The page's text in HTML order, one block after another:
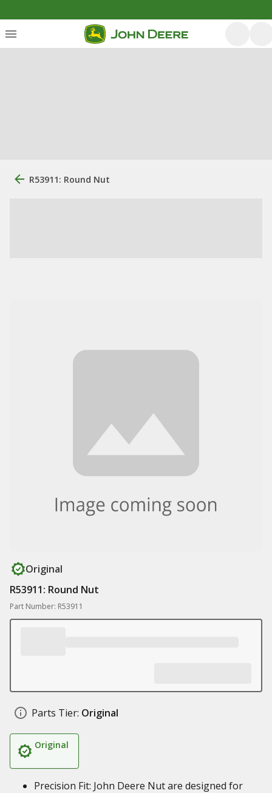
R53911: Round Nut
Original
R53911: Round Nut
Part Number: R53911
Parts Tier: Original
Original
Precision Fit: John Deere Nut are designed for